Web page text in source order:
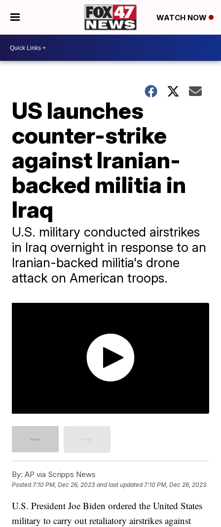
WATCH NOW
US launches
counter-strike
against Iranian-
backed militia in
Iraq
U.S. military conducted airstrikes
in Iraq overnight in response to an
Iranian-backed militia's drone
attack on American troops.
By: AP via Scripps News
Posted7:10 PM, Dec 26, 2023 and last updated 7:10 PM, Dec 26, 2023
U.S. President Joe Biden ordered the United States
military to carry out retaliatory airstrikes against